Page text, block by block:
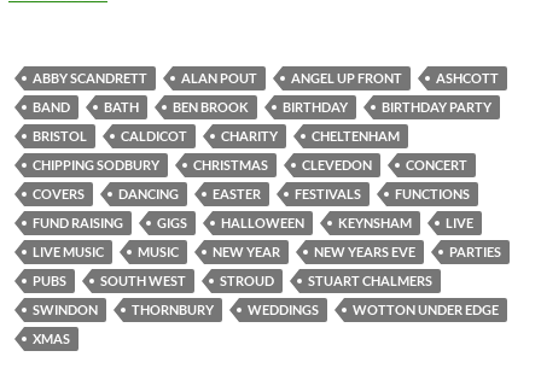
ABBY SCANDRETT ALAN POUT ANGEL UP FRONT
ASHCOTT
BAND
BATH BEN BROOK BIRTHDAY
BIRTHDAY PARTY
BRISTOL
CALDICOT CHARITY
CHELTENHAM
CHIPPING SODBURY
CHRISTMAS CLEVEDON
CONCERT
COVERS
DANCING EASTER FESTIVALS
FUNCTIONS
FUND RAISING
GIGS HALLOWEEN KEYNSHAM
LIVE
LIVE MUSIC
MUSIC NEW YEAR NEW YEARS EVE
PARTIES
PUBS
SOUTH WEST STROUD
STUART CHALMERS
SWINDON
THORNBURY WEDDINGS
WOTTON UNDER EDGE
XMAS